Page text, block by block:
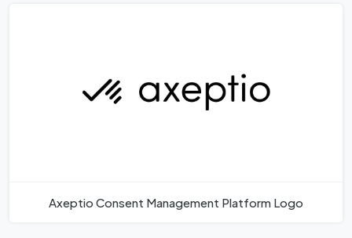
Axeptio Consent Management Platform Logo